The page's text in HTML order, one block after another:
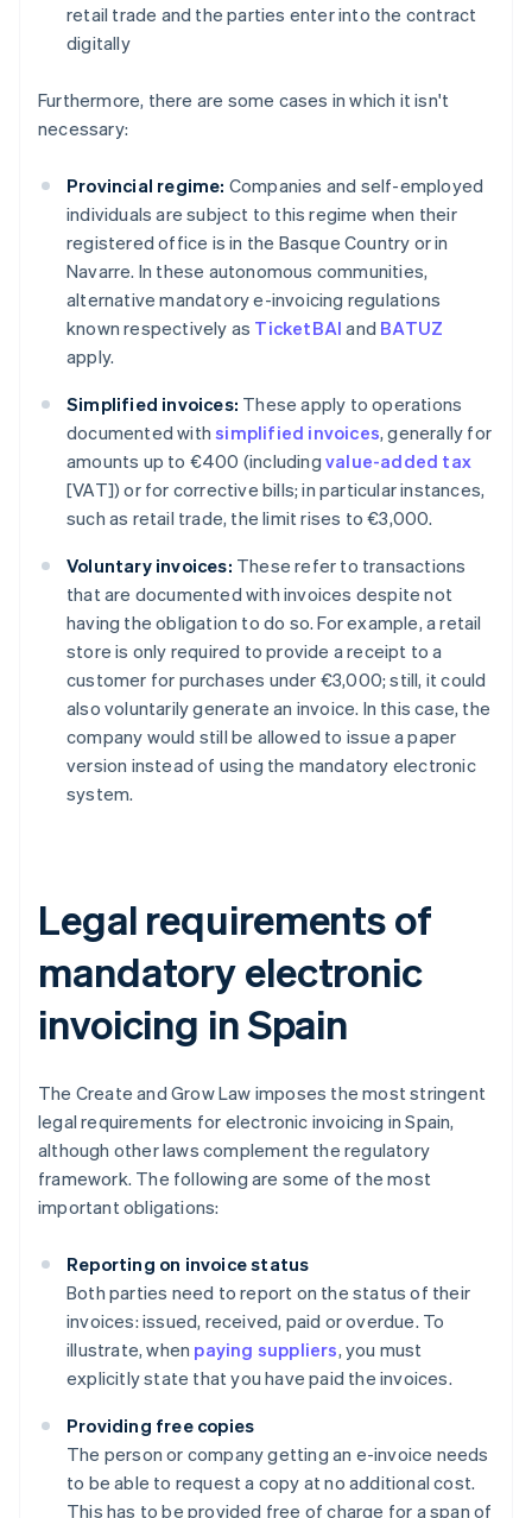
retail trade and the parties enter into the contract
digitally
Furthermore, there are some cases in which it isn't
necessary:
Provincial regime: Companies and self-employed
individuals are subject to this regime when their
registered office is in the Basque Country or in
Navarre. In these autonomous communities,
alternative mandatory e-invoicing regulations
known respectively as TicketBAI and BATUZ
apply.
Simplified invoices: These apply to operations
documented withsimplified invoices, generally for
amounts up to €400 (including value-added tax
[VAT]) or for corrective bills; in particular instances,
such as retail trade, the limit rises to €3,000.
Voluntary invoices: These refer to transactions
that are documented with invoices despite not
having the obligation to do so. For example, a retail
store is only required to provide a receipt to a
customer for purchases under €3,000; still, it could
also voluntarily generate an invoice. In this case, the
company would still be allowed to issue a paper
version instead of using the mandatory electronic
system.
Legal requirements of
mandatory electronic
invoicing in Spain
The Create and Grow Law imposes the most stringent
legal requirements for electronic invoicing in Spain,
although other laws complement the regulatory
framework. The following are some of the most
important obligations:
Reporting on invoice status
Both parties need to report on the status of their
invoices: issued, received, paid or overdue. To
illustrate, when paying suppliers, you must
explicitly state that you have paid the invoices.
Providing free copies
The person or company getting an e-invoice needs
to be able to request a copy at no additional cost.
This has to be provided free of charge for a span of